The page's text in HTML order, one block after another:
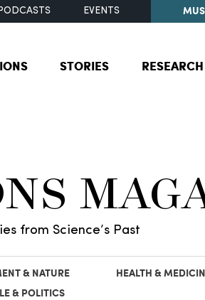
EVENTS
STORIES RESEARCH
from Science’s Past
& NATURE HEALTH &
& POLITICS